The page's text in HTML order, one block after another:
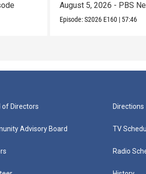
August 5, 2026 - PBS
Episode:S2026 E160 | 57:46
of Directors
Advisory Board
Directions
TV
Radio